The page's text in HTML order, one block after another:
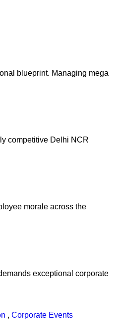
blueprint. Managing mega
competitive Delhi NCR
morale across the
exceptional corporate
, Corporate Events